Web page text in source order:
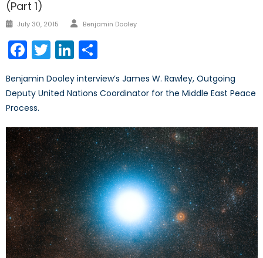
(Part 1)
Posted
July 30, 2015 Author
Benjamin Dooley
Facebook
TwitterLinkedIn
Benjamin Dooley interview’s James W. Rawley, Outgoing
Deputy United Nations Coordinator for the Middle East Peace
Process.